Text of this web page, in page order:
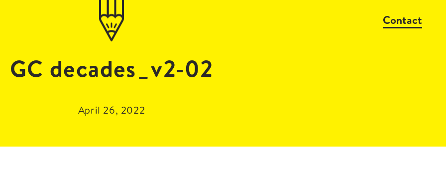
Contact
GC decades_v2-02
April 26, 2022